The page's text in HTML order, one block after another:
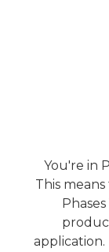
You're in
This